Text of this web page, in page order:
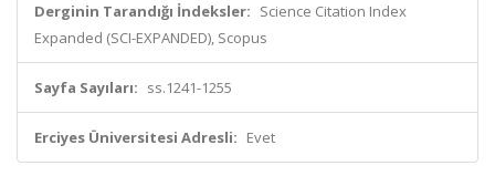
Derginin Tarandığı İndeksler: Science Citation Index
Expanded (SCI-EXPANDED), Scopus
Sayfa Sayıları: ss.1241-1255
Erciyes Üniversitesi Adresli: Evet